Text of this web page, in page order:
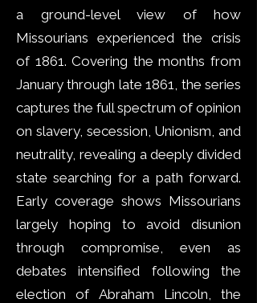
a ground-level view of how
Missourians experienced the crisis
of 1861. Covering the months from
January through late 1861, the series
captures the full spectrum of opinion
on slavery, secession, Unionism, and
neutrality, revealing a deeply divided
state searching for a path forward.
Early coverage shows Missourians
largely hoping to avoid disunion
through compromise, even as
debates intensified following the
election of Abraham Lincoln, the